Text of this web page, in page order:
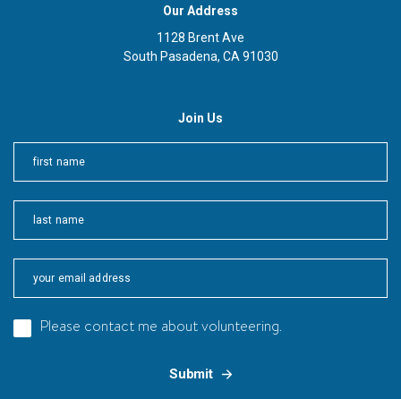
Our Address
1128 Brent Ave
South Pasadena, CA 91030
Join Us
Please contact me about volunteering.